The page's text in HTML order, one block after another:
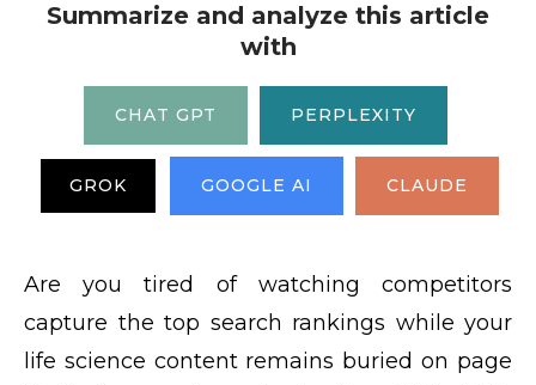
Summarize and analyze this article
with
CHAT GPT PERPLEXITY
GROK GOOGLE AI CLAUDE
Are you tired of watching competitors
capture the top search rankings while your
life science content remains buried on page